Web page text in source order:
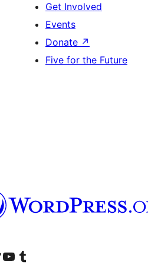
Get Involved
Events
Donate ↗
Five for the Future
account
TikTok account
Visit our YouTube channel
Visit our Tumblr account